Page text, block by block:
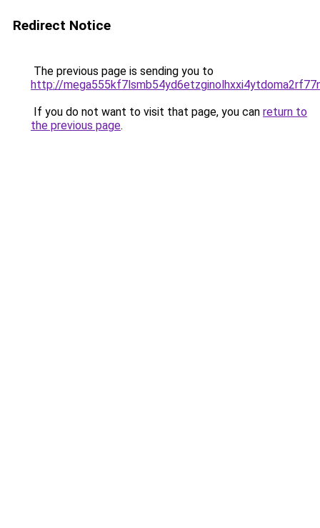
Redirect Notice
The previous page is sending you to
http://
If you do not want to visit that page, you can return to
the previous page.